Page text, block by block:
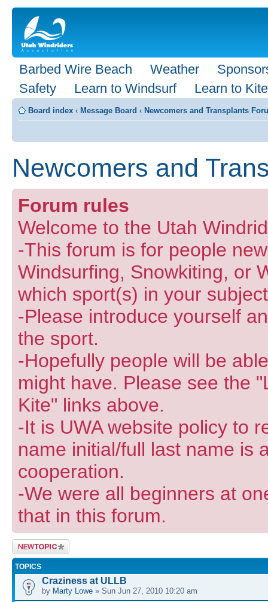
Barbed Wire Beach Weather
Safety
Learn to Windsurf Learn to Kite
Board index ‹ Message Board ‹ Newcomers and Transplants
Newcomers and
Forum rules
Welcome to the Utah
-This forum is for people
Windsurfing, Snowkiting, or
which sport(s) in your
-Please introduce yourself
the sport.
-Hopefully people will be
might have. Please see the
Kite" links above.
-It is UWA website policy to
name initial/full last name is
cooperation.
-We were all beginners at
that in this forum.
Post a new
topic
TOPICS
Craziness at ULLB
by Marty Lowe » Sun Jun 27, 2010 10:20 am